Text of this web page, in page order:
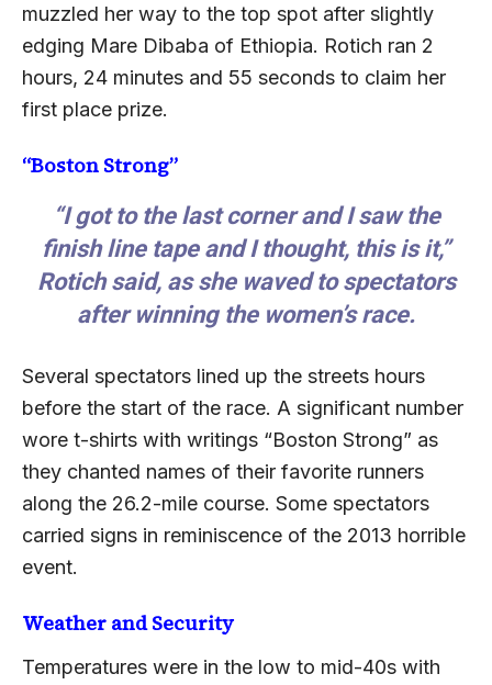
muzzled her way to the top spot after slightly
edging Mare Dibaba of Ethiopia. Rotich ran 2
hours, 24 minutes and 55 seconds to claim her
first place prize.
“Boston Strong”
“I got to the last corner and I saw the
finish line tape and I thought, this is it,”
Rotich said, as she waved to spectators
after winning the women’s race.
Several spectators lined up the streets hours
before the start of the race. A significant number
wore t-shirts with writings “Boston Strong” as
they chanted names of their favorite runners
along the 26.2-mile course. Some spectators
carried signs in reminiscence of the 2013 horrible
event.
Weather and Security
Temperatures were in the low to mid-40s with